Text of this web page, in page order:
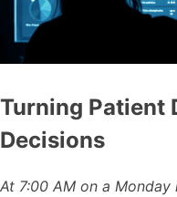
Turning Patient
Decisions
At 7:00 AM on a Monday